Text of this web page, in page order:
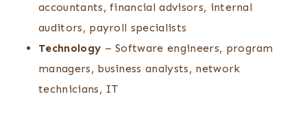
accountants, financial advisors, internal
auditors, payroll specialists
Technology – Software engineers, program
managers, business analysts, network
technicians, IT